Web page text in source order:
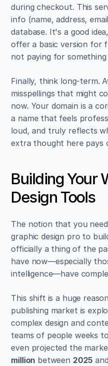
during checkout. This
info (name, address,
database. It's a good
offer a basic version for
not paying for
Finally, think long-term.
misspellings that might
now. Your domain is a
a name that feels
loud, and truly reflects
extra thought here pays
Building Your
Design Tools
The notion that you
graphic design pro to
officially a thing of the
have now—especially
intelligence—have
This shift is a huge
publishing market is
complex design and
teams of people weeks
even projected the
million between 2025 and